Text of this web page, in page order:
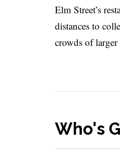
Elm Street’s
distances to
crowds of larger
Who's